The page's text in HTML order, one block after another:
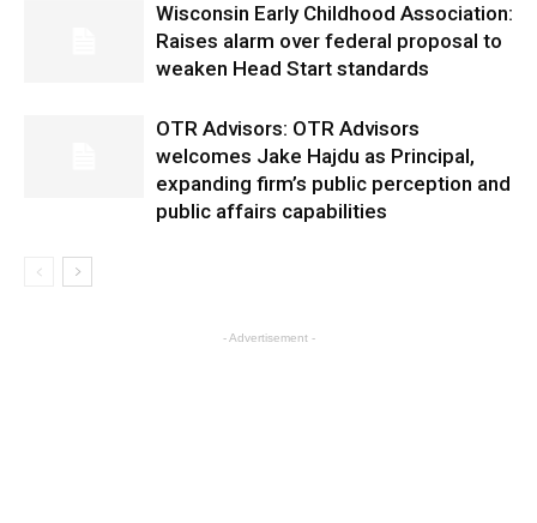
Wisconsin Early Childhood Association:
Raises alarm over federal proposal to
weaken Head Start standards
OTR Advisors: OTR Advisors
welcomes Jake Hajdu as Principal,
expanding firm’s public perception and
public affairs capabilities
- Advertisement -